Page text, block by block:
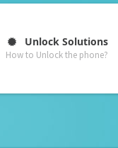
Unlock Solutions
How to Unlock the phone?